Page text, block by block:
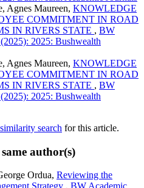
Agnes Maureen, KNOWLEDGE
COMMITMENT IN ROAD
IN RIVERS STATE , BW
2025: Bushwealth
Agnes Maureen, KNOWLEDGE
COMMITMENT IN ROAD
IN RIVERS STATE , BW
2025: Bushwealth
search for this article.
author(s)
Ordua, Reviewing the